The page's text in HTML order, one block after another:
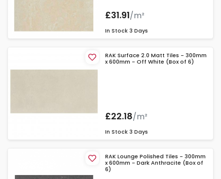
£31.91/m²
In Stock 3 Days
RAK Surface 2.0 Matt Tiles - 300mm
x 600mm - Off White (Box of 6)
£22.18/m²
In Stock 3 Days
RAK Lounge Polished Tiles - 300mm
x 600mm - Dark Anthracite (Box of
6)